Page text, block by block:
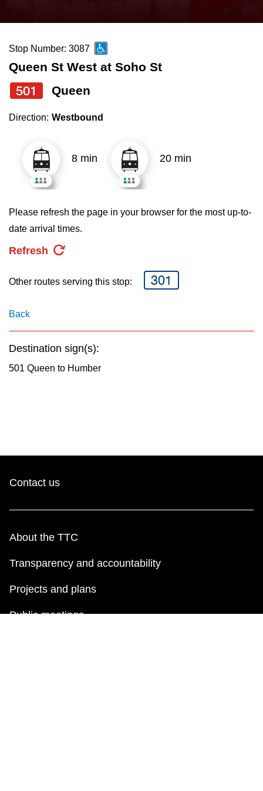
News
Diversity
Explore Toronto
Jobs
The Interchange
Translate
the
and
down
arrow
to
select
Route
pressing
the
Enter
Stop Number: 3087
Queen St West at Soho St
501 Queen
Direction: Westbound
8 min 20 min
Please refresh the page in your browser for the most up-to-
date arrival times.
Refresh
Other routes serving this stop: 301
Back
Destination sign(s):
501 Queen to Humber
Contact us
About the TTC
Transparency and accountability
Projects and plans
Public meetings